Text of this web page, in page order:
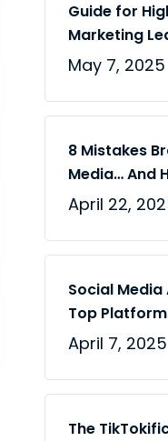
Guide for
Marketing
May 7, 2025
8 Mistakes
Media… And
April 22,
Social Media
Top
April 7, 2025
The